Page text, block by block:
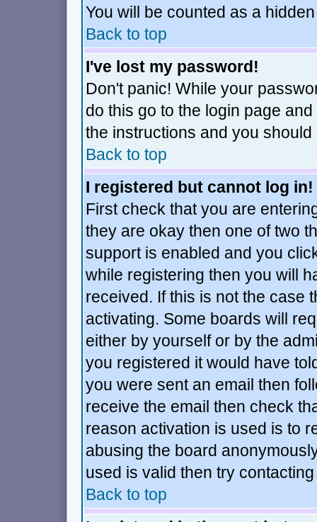
You will be counted as a
Back to top
I've lost my password!
Don't panic! While your
do this go to the login page
the instructions and you
Back to top
I registered but cannot log in!
First check that you are
they are okay then one of two
support is enabled and you
while registering then you will
received. If this is not the case
activating. Some boards will
either by yourself or by the
you registered it would have
you were sent an email then
receive the email then check
reason activation is used is to
abusing the board
used is valid then try
Back to top